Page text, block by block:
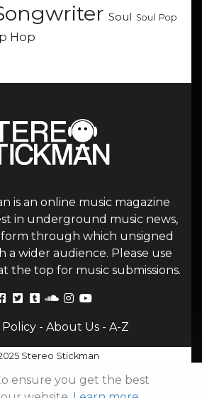
Soul Soul Pop
Hop
is an online music magazine
in underground music news,
through which unsigned
a wider audience. Please use
the top for music submissions.
Policy- About Us- A-Z
Stereo Stickman
ensure you get the best